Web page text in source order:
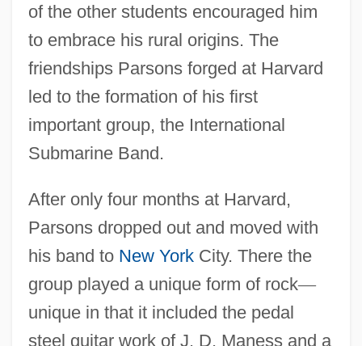
of the other students encouraged him
to embrace his rural origins. The
friendships Parsons forged at Harvard
led to the formation of his first
important group, the International
Submarine Band.
After only four months at Harvard,
Parsons dropped out and moved with
his band to New YorkCity. There the
group played a unique form of rock—
unique in that it included the pedal
steel guitar work of J. D. Maness and a